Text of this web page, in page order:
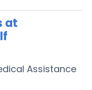
at
Assistance